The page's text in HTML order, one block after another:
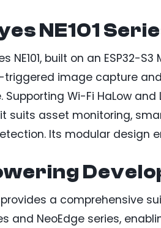
NE101
NE101, built on an ESP32-
image capture
Wi-Fi HaLow and
suits asset monitoring,
Its modular design
a comprehensive
and NeoEdge series,